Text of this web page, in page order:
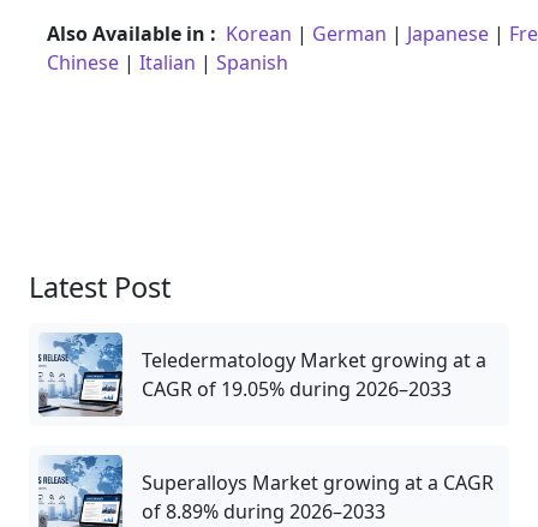
Also Available in : Korean | German | Japanese |
Chinese | Italian | Spanish
Latest Post
Teledermatology Market growing at a
CAGR of 19.05% during 2026–2033
Superalloys Market growing at a CAGR
of 8.89% during 2026–2033